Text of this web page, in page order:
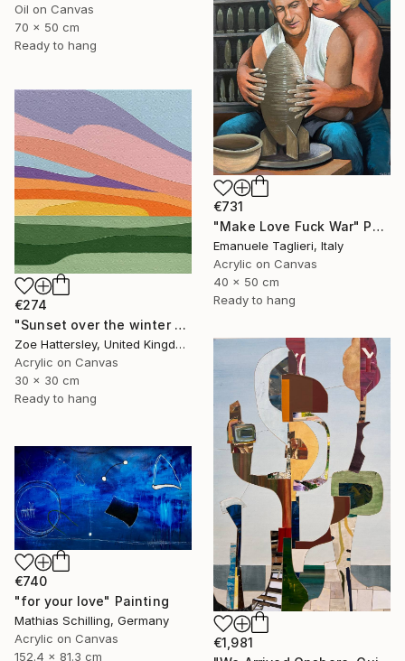
Oil on Canvas
70 x 50 cm
Ready to hang
€731
"Make Love Fuck War" Painting
Emanuele Taglieri, Italy
Acrylic on Canvas
40 x 50 cm
Ready to hang
€274
"Sunset over the winter fields" Painting
Zoe Hattersley, United Kingdom
Acrylic on Canvas
30 x 30 cm
Ready to hang
€1,981
€740
"for your love" Painting
Mathias Schilling, Germany
Acrylic on Canvas
152.4 x 81.3 cm